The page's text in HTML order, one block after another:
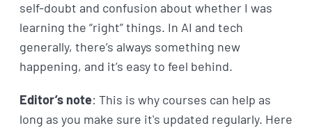
self-doubt and confusion about whether I was
learning the “right” things. In AI and tech
generally, there’s always something new
happening, and it’s easy to feel behind.
Editor’s note: This is why courses can help as
long as you make sure it's updated regularly. Here